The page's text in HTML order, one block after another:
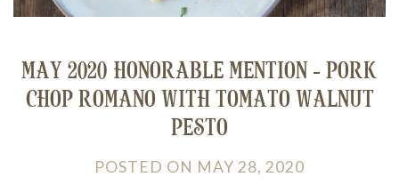
MAY 2020 HONORABLE MENTION - PORK
CHOP ROMANO WITH TOMATO WALNUT
PESTO
POSTED ON MAY 28, 2020